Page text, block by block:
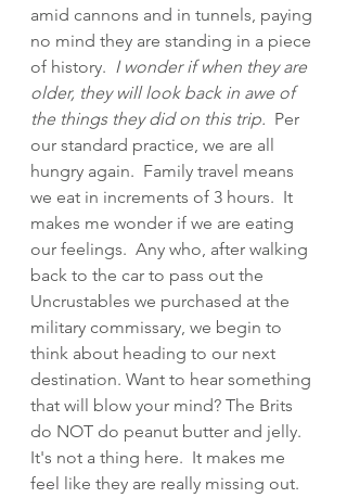
amid cannons and in tunnels, paying
no mind they are standing in a piece
of history. I wonder if when they are
older, they will look back in awe of
the things they did on this trip.
  Per
our standard practice, we are all
hungry again.  Family travel means
we eat in increments of 3 hours.  It
makes me wonder if we are eating
our feelings.  Any who, after walking
back to the car to pass out the
Uncrustables we purchased at the
military commissary, we begin to
think about heading to our next
destination. Want to hear something
that will blow your mind? The Brits
do NOT do peanut butter and jelly.
It's not a thing here.  It makes me
feel like they are really missing out.